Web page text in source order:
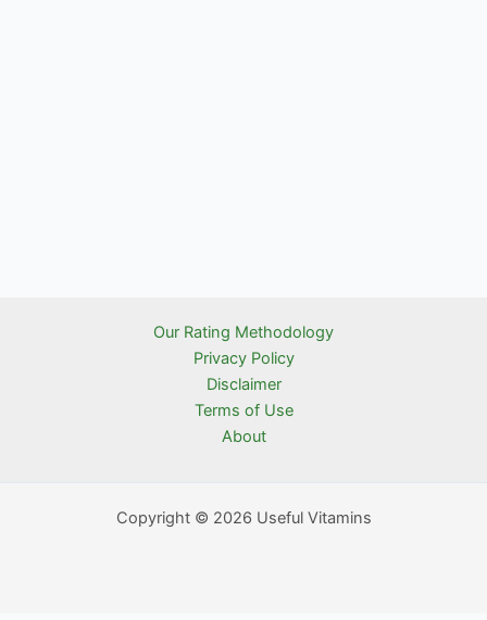
Our Rating Methodology
Privacy Policy
Disclaimer
Terms of Use
About
Copyright © 2026 Useful Vitamins